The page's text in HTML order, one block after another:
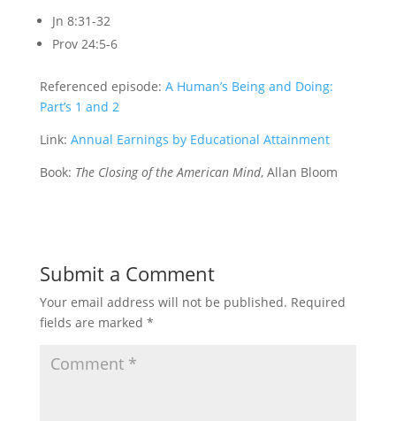
Jn 8:31-32
Prov 24:5-6
Referenced episode: A Human’s Being and Doing:
Part’s 1 and 2
Link: Annual Earnings by Educational Attainment
Book: The Closing of the American Mind, Allan Bloom
Submit a Comment
Your email address will not be published. Required
fields are marked *